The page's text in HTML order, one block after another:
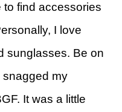
find accessories
I love
sunglasses. Be on
snagged my
It was a little